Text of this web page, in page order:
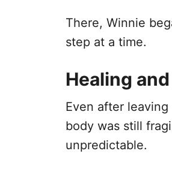
There, Winnie
step at a time.
Healing
Even after
body was still
unpredictable.